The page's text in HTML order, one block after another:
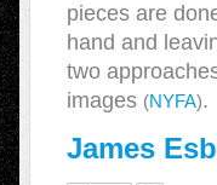
pieces are
hand and
two
images (NYFA).
James